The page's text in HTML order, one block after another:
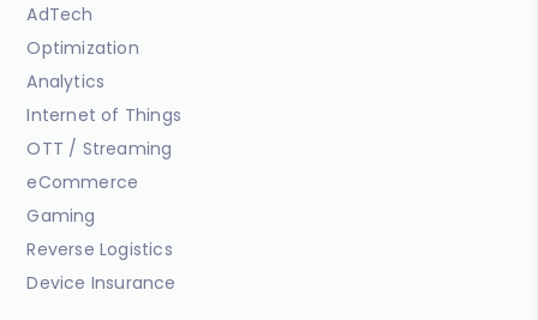
AdTech
Optimization
Analytics
Internet of Things
OTT / Streaming
eCommerce
Gaming
Reverse Logistics
Device Insurance